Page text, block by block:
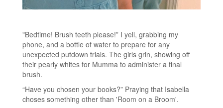
"Bedtime! Brush teeth please!” I yell, grabbing my
phone, and a bottle of water to prepare for any
unexpected putdown trials. The girls grin, showing off
their pearly whites for Mumma to administer a final
brush.
“Have you chosen your books?” Praying that Isabella
choses something other than 'Room on a Broom'.